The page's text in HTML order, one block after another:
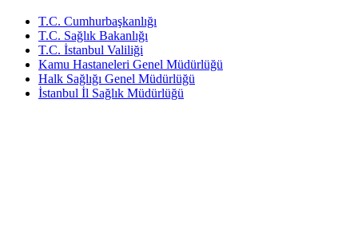
T.C. Cumhurbaşkanlığı
T.C. Sağlık Bakanlığı
T.C. İstanbul Valiliği
Kamu Hastaneleri Genel Müdürlüğü
Halk Sağlığı Genel Müdürlüğü
İstanbul İl Sağlık Müdürlüğü